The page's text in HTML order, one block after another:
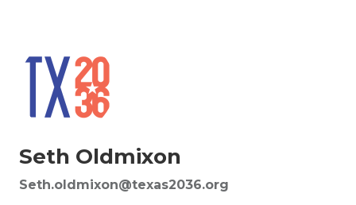
Seth Oldmixon
Seth.oldmixon@texas2036.org